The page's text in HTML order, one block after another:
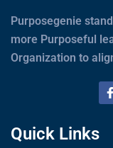
Purposegenie
more Purposeful
Organization to
Quick Links